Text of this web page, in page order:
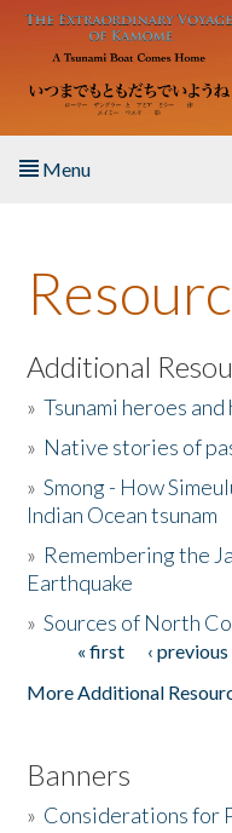
Skip to main content
Menu
About the Book
Listen to the Book
Activities
The Story & Student
Donate
Additional
»Tsunami heroes
» Native stories of
»Smong - How
Indian Ocean tsunam
» Remembering the
Earthquake
»Sources of North
Pages« first ‹ previous
More Additional
Banners
» Considerations for